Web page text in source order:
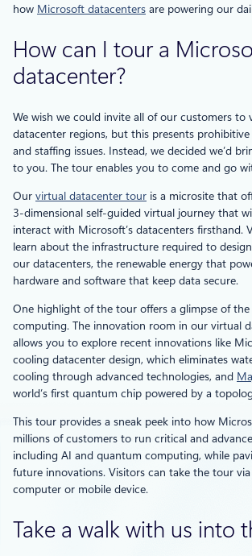
how Microsoft datacenters are powering our
How can I tour a
datacenter?
We wish we could invite all of our customers to
datacenter regions, but this presents prohibitive
and staffing issues. Instead, we decided we’d
to you. The tour enables you to come and go
Our virtual datacenter tour is a microsite that
3-dimensional self-guided virtual journey that
interact with Microsoft’s datacenters firsthand.
learn about the infrastructure required to
our datacenters, the renewable energy that
hardware and software that keep data secure.
One highlight of the tour offers a glimpse of
computing. The innovation room in our virtual
allows you to explore recent innovations like
cooling datacenter design, which eliminates
cooling through advanced technologies, and
world’s first quantum chip powered by a
This tour provides a sneak peek into how
millions of customers to run critical and
including AI and quantum computing, while
future innovations. Visitors can take the tour via
computer or mobile device.
Take a walk with us into